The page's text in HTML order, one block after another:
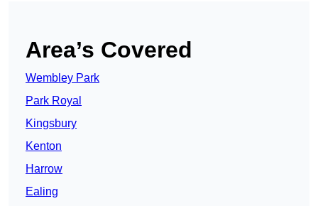
Area’s Covered
Wembley Park
Park Royal
Kingsbury
Kenton
Harrow
Ealing